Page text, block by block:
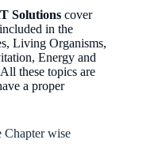
Solutions cover
in the
Living Organisms,
Energy and
these topics are
a proper
Chapter wise